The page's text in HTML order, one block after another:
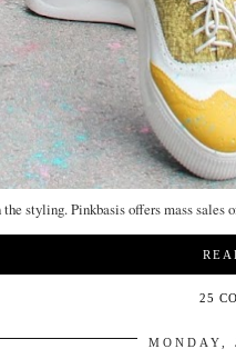
styling. Pinkbasis offers mass sales
25
MONDAY,